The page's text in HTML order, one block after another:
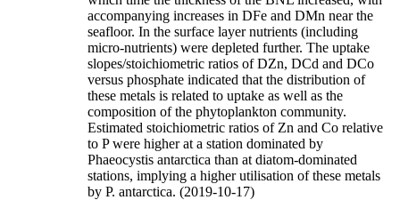
accompanying increases in DFe and DMn near the
seafloor. In the surface layer nutrients (including
micro-nutrients) were depleted further. The uptake
slopes/stoichiometric ratios of DZn, DCd and DCo
versus phosphate indicated that the distribution of
these metals is related to uptake as well as the
composition of the phytoplankton community.
Estimated stoichiometric ratios of Zn and Co relative
to P were higher at a station dominated by
Phaeocystis antarctica than at diatom-dominated
stations, implying a higher utilisation of these metals
by P. antarctica. (2019-10-17)